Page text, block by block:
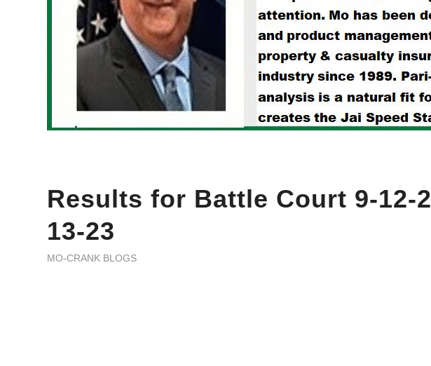
Results for Battle Court 9-12-
13-23
MO-CRANK BLOGS